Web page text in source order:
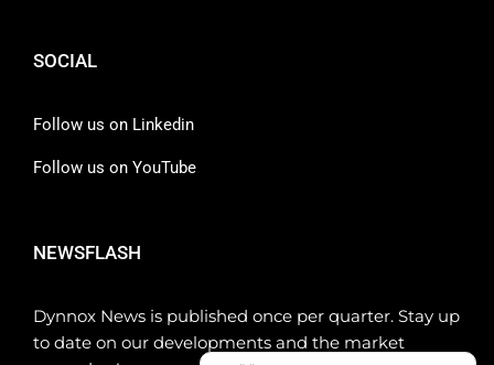
SOCIAL
Follow us on Linkedin
Follow us on YouTube
NEWSFLASH
Dynnox News is published once per quarter. Stay up
to date on our developments and the market